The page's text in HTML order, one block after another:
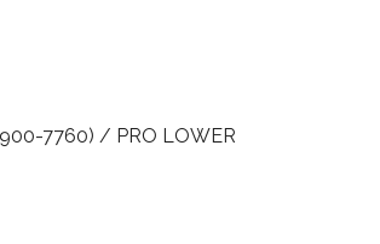
7760) / PRO LOWER